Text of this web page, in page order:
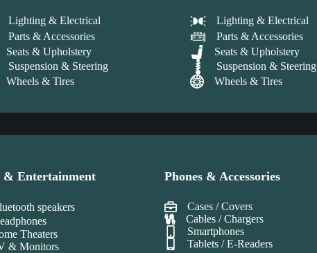
Lighting & Electrical
Parts & Accessories
Seats & Upholstery
Suspension & Steering
Wheels & Tires
Lighting & Electrical
Parts & Accessories
Seats & Upholstery
Suspension & Steering
Wheels & Tires
& Entertainment
speakers
Theaters
& Monitors
Phones & Accessories
Cases / Covers
Cables / Chargers
Smartphones
Tablets / E-Readers